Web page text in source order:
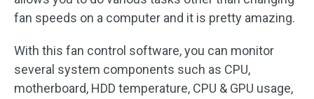
fan speeds on a computer and it is pretty amazing.
With this fan control software, you can monitor
several system components such as CPU,
motherboard, HDD temperature, CPU & GPU usage,